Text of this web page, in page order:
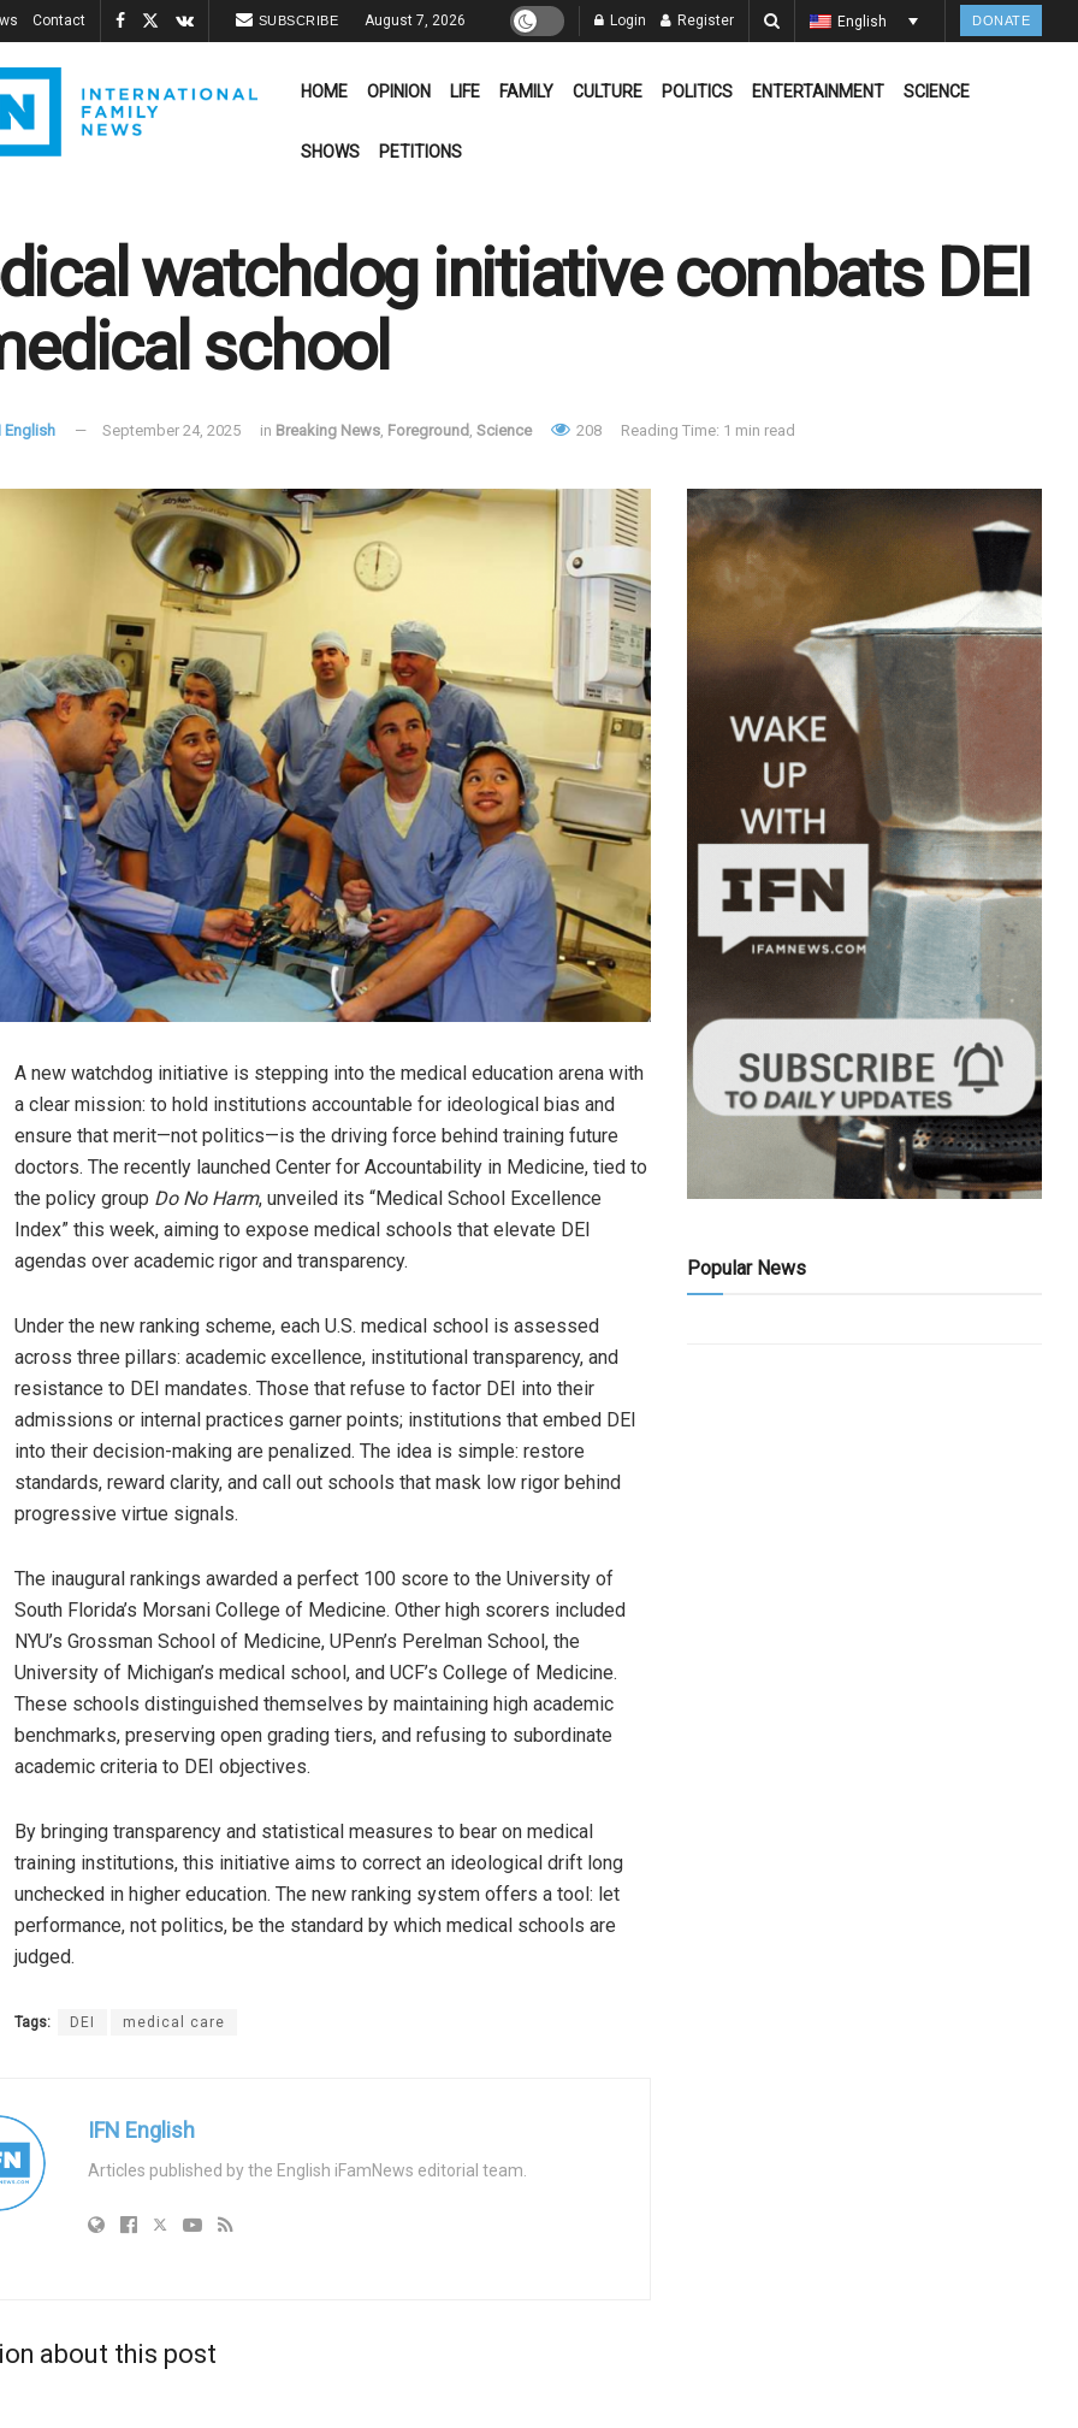
Contact SUBSCRIBE August 7, 2026 Login Register English DONATE
HOME OPINION LIFE FAMILY CULTURE POLITICS ENTERTAINMENT SCIENCE
SHOWS PETITIONS
watchdog initiative combats DEI
school
English September 24, 2025 in Breaking News, Foreground , Science 208 Reading Time: 1 min read
A new watchdog initiative is stepping into the medical education arena with
a clear mission: to hold institutions accountable for ideological bias and
ensure that merit—not politics—is the driving force behind training future
doctors. The recently launched Center for Accountability in Medicine, tied to
the policy group Do No Harm, unveiled its “Medical School Excellence
Index” this week, aiming to expose medical schools that elevate DEI
agendas over academic rigor and transparency.
Under the new ranking scheme, each U.S. medical school is assessed
across three pillars: academic excellence, institutional transparency, and
resistance to DEI mandates. Those that refuse to factor DEI into their
admissions or internal practices garner points; institutions that embed DEI
into their decision-making are penalized. The idea is simple: restore
standards, reward clarity, and call out schools that mask low rigor behind
progressive virtue signals.
The inaugural rankings awarded a perfect 100 score to the University of
South Florida’s Morsani College of Medicine. Other high scorers included
NYU’s Grossman School of Medicine, UPenn’s Perelman School, the
University of Michigan’s medical school, and UCF’s College of Medicine.
These schools distinguished themselves by maintaining high academic
benchmarks, preserving open grading tiers, and refusing to subordinate
academic criteria to DEI objectives.
By bringing transparency and statistical measures to bear on medical
training institutions, this initiative aims to correct an ideological drift long
unchecked in higher education. The new ranking system offers a tool: let
performance, not politics, be the standard by which medical schools are
judged.
Tags: DEI medical care
IFN English
Articles published by the English iFamNews editorial team.
about this post
Popular News